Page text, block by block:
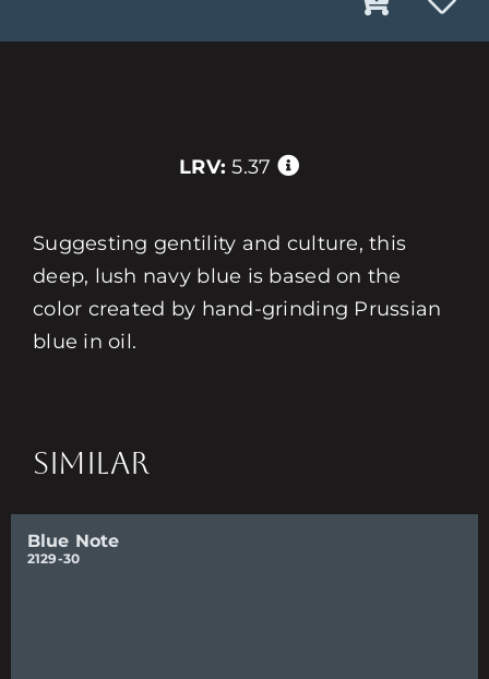
LRV: 5.37
Suggesting gentility and culture, this
deep, lush navy blue is based on the
color created by hand-grinding Prussian
blue in oil.
SIMILAR
Blue Note
2129-30